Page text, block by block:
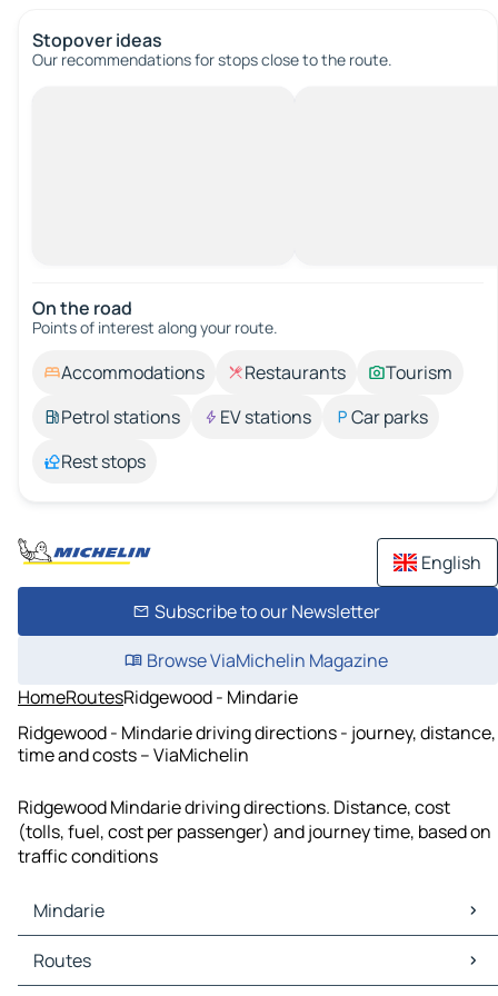
Stopover ideas
Our recommendations for stops close to the route.
On the road
Points of interest along your route.
Accommodations Restaurants
Tourism
Petrol stations
EV stations
Car parks
Rest stops
English
Subscribe to our Newsletter
Browse ViaMichelin Magazine
HomeRoutesRidgewood - Mindarie
Ridgewood - Mindarie driving directions - journey, distance,
time and costs – ViaMichelin
Ridgewood Mindarie driving directions. Distance, cost
(tolls, fuel, cost per passenger) and journey time, based on
traffic conditions
Mindarie
Mindarie Maps
Mindarie Traffic
Routes